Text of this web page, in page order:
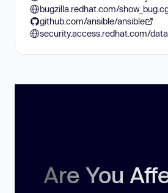
bugzilla.redhat.com/
github.com/ansible/ansible
Are You